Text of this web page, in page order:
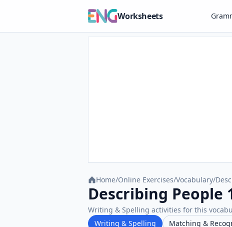
Worksheets
Home/Online Exercises/Vocabulary/
Describing People
Writing & Spelling activities for this
Writing & Spelling
Matching &